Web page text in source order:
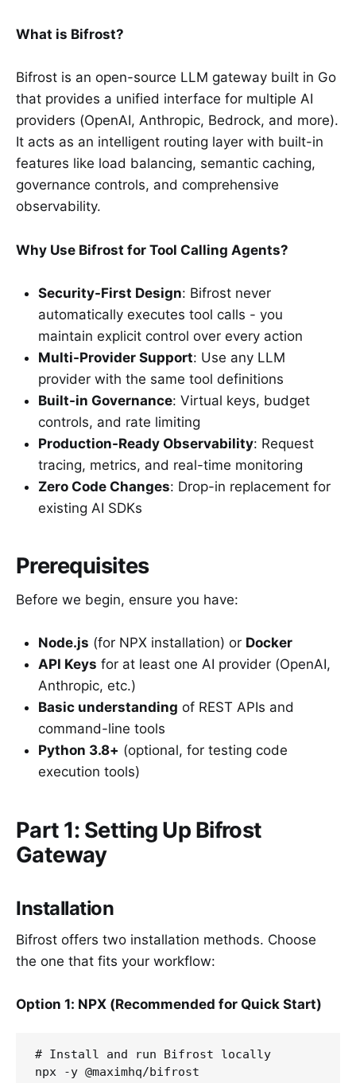
What is Bifrost?
Bifrost is an open-source LLM gateway built in Go
that provides a unified interface for multiple AI
providers (OpenAI, Anthropic, Bedrock, and more).
It acts as an intelligent routing layer with built-in
features like load balancing, semantic caching,
governance controls, and comprehensive
observability.
Why Use Bifrost for Tool Calling Agents?
Security-First Design: Bifrost never
automatically executes tool calls - you
maintain explicit control over every action
Multi-Provider Support: Use any LLM
provider with the same tool definitions
Built-in Governance: Virtual keys, budget
controls, and rate limiting
Production-Ready Observability: Request
tracing, metrics, and real-time monitoring
Zero Code Changes: Drop-in replacement for
existing AI SDKs
Prerequisites
Before we begin, ensure you have:
Node.js (for NPX installation) or Docker
API Keys for at least one AI provider (OpenAI,
Anthropic, etc.)
Basic understanding of REST APIs and
command-line tools
Python 3.8+ (optional, for testing code
execution tools)
Part 1: Setting Up Bifrost
Gateway
Installation
Bifrost offers two installation methods. Choose
the one that fits your workflow:
Option 1: NPX (Recommended for Quick Start)
# Install and run Bifrost locally
npx -y @maximhq/bifrost